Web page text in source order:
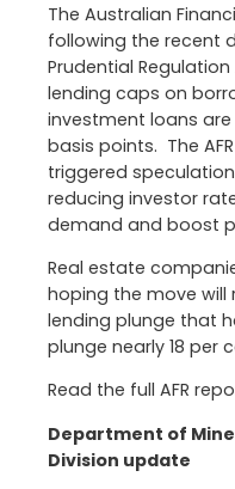
The Australian
following the recent
Prudential
lending caps on
investment loans
basis points. The
triggered
reducing investor
demand and boost
Real estate
hoping the move will
lending plunge that
plunge nearly 18 per
Read the full AFR
Department of
Division update